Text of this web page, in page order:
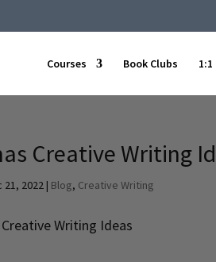
Courses Book Clubs
Creative Writing
21, 2022 | Blog, Creative Writing